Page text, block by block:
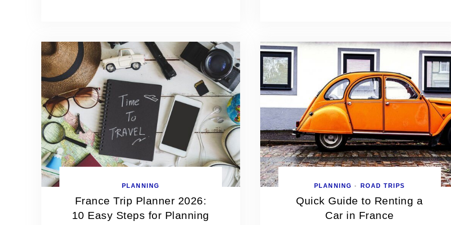
PLANNING
France Trip Planner 2026:
10 Easy Steps for Planning
PLANNING • ROAD TRIPS
Quick Guide to Renting a
Car in France